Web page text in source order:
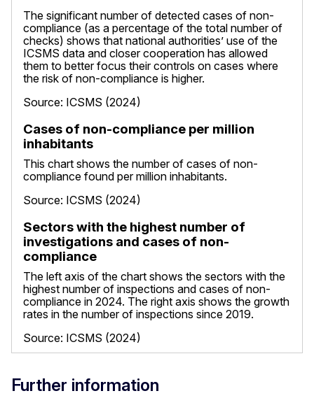
The significant number of detected cases of non-
compliance (as a percentage of the total number of
checks) shows that national authorities’ use of the
ICSMS data and closer cooperation has allowed
them to better focus their controls on cases where
the risk of non-compliance is higher.
Source: ICSMS (2024)
Cases of non-compliance per million
inhabitants
This chart shows the number of cases of non-
compliance found per million inhabitants.
Source: ICSMS (2024)
Sectors with the highest number of
investigations and cases of non-
compliance
The left axis of the chart shows the sectors with the
highest number of inspections and cases of non-
compliance in 2024. The right axis shows the growth
rates in the number of inspections since 2019.
Source: ICSMS (2024)
Further information